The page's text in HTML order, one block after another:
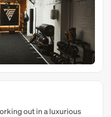
out in a luxurious